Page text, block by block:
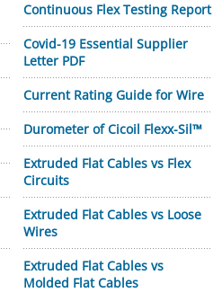
Continuous Flex Testing Report
Covid-19 Essential Supplier
Letter PDF
Current Rating Guide for Wire
Durometer of Cicoil Flexx-Sil™
Extruded Flat Cables vs Flex
Circuits
Extruded Flat Cables vs Loose
Wires
Extruded Flat Cables vs
Molded Flat Cables